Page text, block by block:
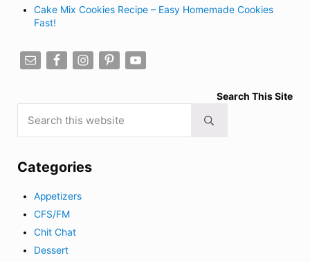
Cake Mix Cookies Recipe – Easy Homemade Cookies
Fast!
Search This Site
Submit search
Categories
Appetizers
CFS/FM
Chit Chat
Dessert